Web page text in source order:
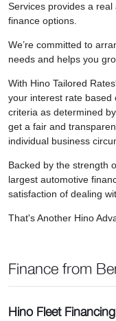
Services provides a
finance options.
We’re committed to
needs and helps you
With Hino Tailored
your interest rate based
criteria as determined
get a fair and
individual business
Backed by the strength
largest automotive
satisfaction of dealing
That's Another Hino
Finance from
Hino Fleet Financing